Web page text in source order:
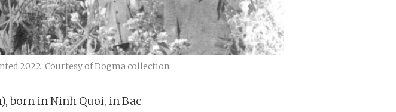
2022. Courtesy of Dogma collection.
born in Ninh Quoi, in Bac